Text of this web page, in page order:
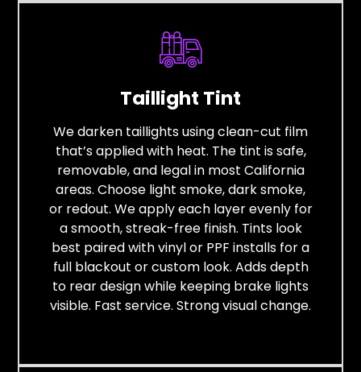
Taillight Tint
We darken taillights using clean-cut film
that’s applied with heat. The tint is safe,
removable, and legal in most California
areas. Choose light smoke, dark smoke,
or redout. We apply each layer evenly for
a smooth, streak-free finish. Tints look
best paired with vinyl or PPF installs for a
full blackout or custom look. Adds depth
to rear design while keeping brake lights
visible. Fast service. Strong visual change.